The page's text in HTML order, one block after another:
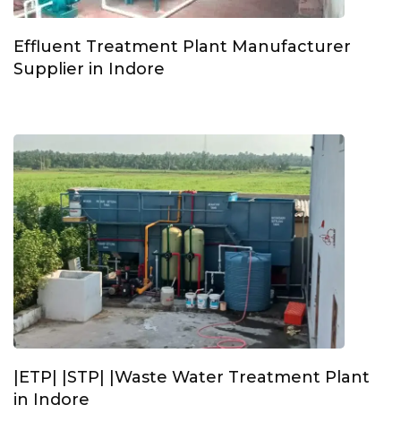
Effluent Treatment Plant Manufacturer
Supplier in Indore
|ETP| |STP| |Waste Water Treatment Plant
in Indore